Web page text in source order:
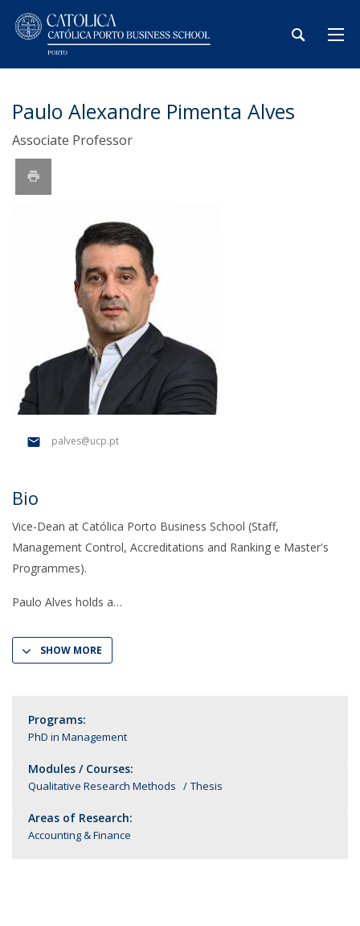
Paulo Alexandre Pimenta Alves
Associate Professor
palves@ucp.pt
Bio
Vice-Dean at Católica Porto Business School (Staff,
Management Control, Accreditations and Ranking e Master's
Programmes).
Paulo Alves holds a
SHOW MORE
Programs:
PhD in Management
Modules / Courses:
Qualitative Research Methods Thesis
Areas of Research:
Accounting & Finance